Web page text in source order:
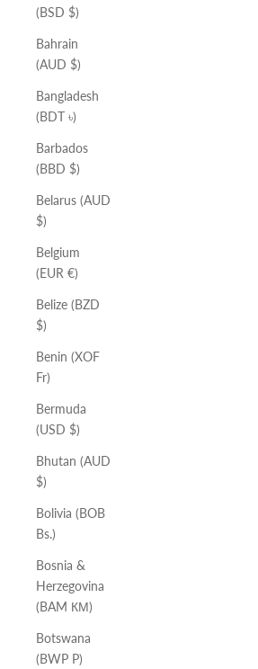
(BSD $)
Bahrain
(AUD $)
Bangladesh
(BDT ৳)
Barbados
(BBD $)
Belarus (AUD
$)
Belgium
(EUR €)
Belize (BZD
$)
Benin (XOF
Fr)
Bermuda
(USD $)
Bhutan (AUD
$)
Bolivia (BOB
Bs.)
Bosnia &
Herzegovina
(BAM КМ)
Botswana
(BWP P)